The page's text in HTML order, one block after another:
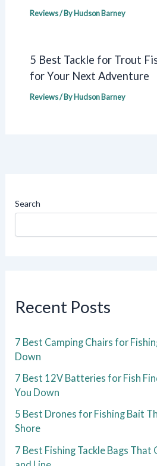
Reviews/ ByHudson Barney
5 Best Tackle for Trout
for Your Next Adventure
Reviews/ ByHudson Barney
Search
Recent Posts
7 Best Camping Chairs for
Down
7 Best 12V Batteries for Fish
You Down
5 Best Drones for Fishing Bait
Shore
7 Best Fishing Tackle Bags That